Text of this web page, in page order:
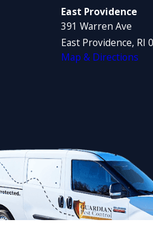
East Providence
391 Warren Ave
East Providence, RI
Map & Directions